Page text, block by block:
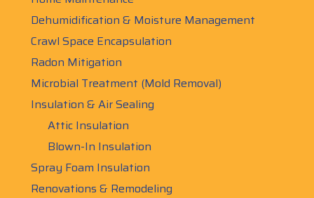
Dehumidification & Moisture Management
Crawl Space Encapsulation
Radon Mitigation
Microbial Treatment (Mold Removal)
Insulation & Air Sealing
Attic Insulation
Blown-In Insulation
Spray Foam Insulation
Renovations & Remodeling